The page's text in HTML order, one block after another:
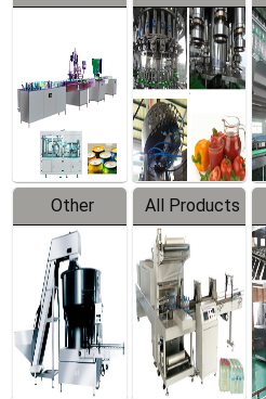
Line
Equipment
Filling
Production
Line
Other
Products
All Products